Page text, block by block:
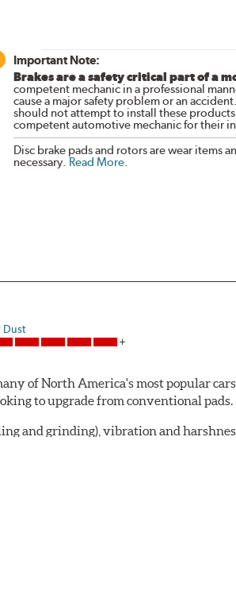
Important Note:
Brakes are a safety critical part of a
competent mechanic in a professional
cause a major safety problem or an
should not attempt to install these
competent automotive mechanic for their
Disc brake pads and rotors are wear items
necessary. Read More.
Dust
of North America's most popular
to upgrade from conventional pads.
and grinding), vibration and
wheels and tires and fosters minimal
designed for specific models, as